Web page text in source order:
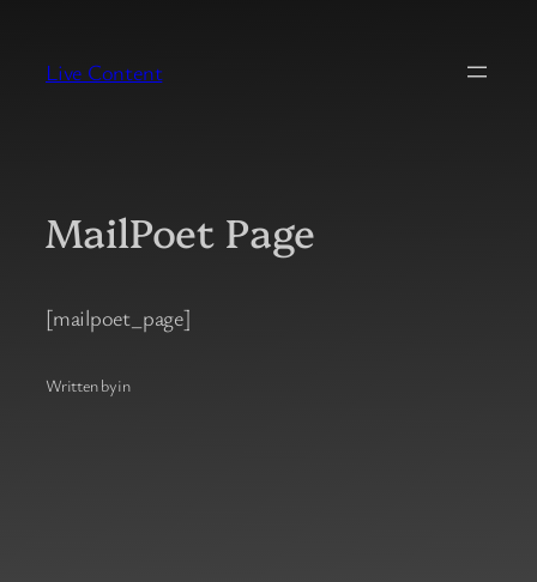
content
Live Content
MailPoet Page
[mailpoet_page]
Written byin